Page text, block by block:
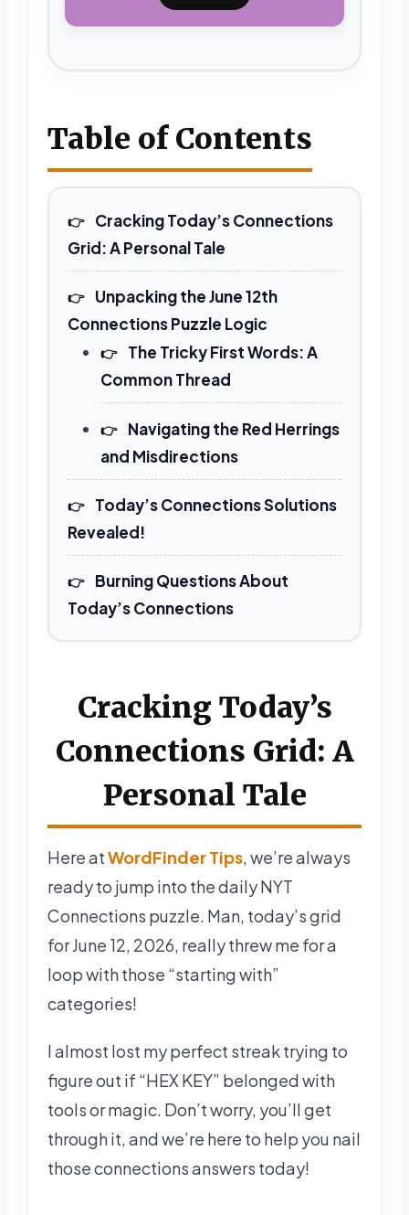
Table of Contents
Cracking Today’s Connections
Grid: A Personal Tale
Unpacking the June 12th
Connections Puzzle Logic
The Tricky First Words: A
Common Thread
Navigating the Red Herrings
and Misdirections
Today’s Connections Solutions
Revealed!
Burning Questions About
Today’s Connections
Cracking Today’s
Connections Grid: A
Personal Tale
Here atWordFinder Tips, we’re always
ready to jump into the daily NYT
Connections puzzle. Man, today’s grid
for June 12, 2026, really threw me for a
loop with those “starting with”
categories!
I almost lost my perfect streak trying to
figure out if “HEX KEY” belonged with
tools or magic. Don’t worry, you’ll get
through it, and we’re here to help you nail
those connections answers today!